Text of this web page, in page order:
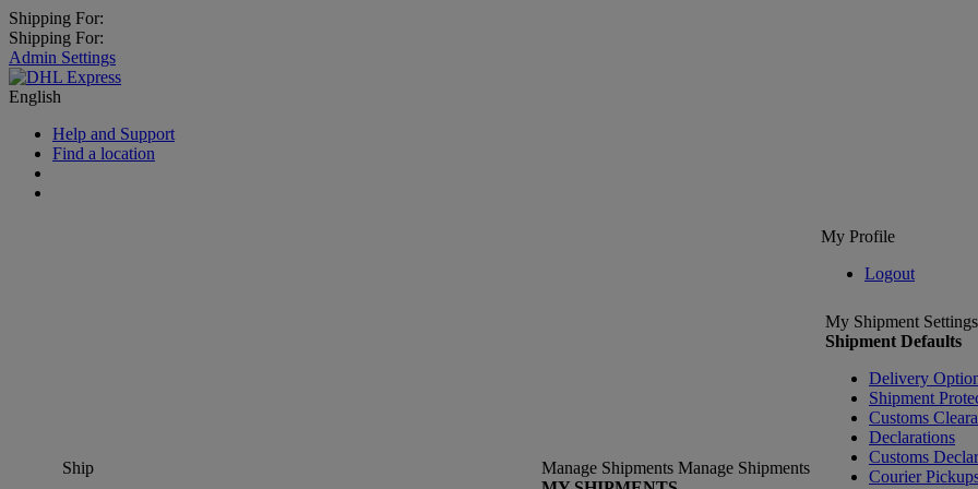
Shipping For:
Shipping For:
Admin Settings
English
Help and Support
Find a location
My Profile
Logout
Ship
Manage Shipments Manage Shipments
My Shipment Settings
Shipment Defaults
Delivery
Shipment
Customs
Declarations
Customs
Courier